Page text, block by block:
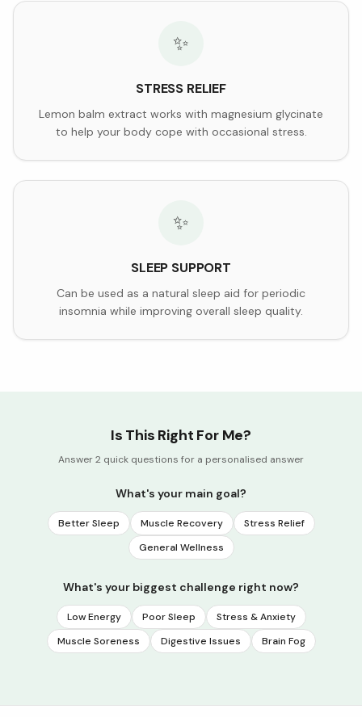
✨
STRESS RELIEF
Lemon balm extract works with magnesium glycinate
to help your body cope with occasional stress.
✨
SLEEP SUPPORT
Can be used as a natural sleep aid for periodic
insomnia while improving overall sleep quality.
Is This Right For Me?
Answer 2 quick questions for a personalised answer
What's your main goal?
Better Sleep Muscle Recovery
Stress Relief
General Wellness
What's your biggest challenge right now?
Low Energy Poor Sleep
Stress & Anxiety
Muscle Soreness
Digestive Issues Brain Fog